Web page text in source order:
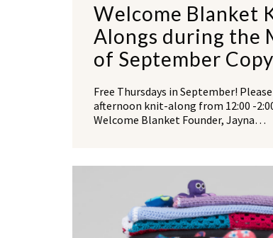
Welcome Blanket
Alongs during the
of September Copy
Free Thursdays in September!
afternoon knit-along from 12:00 -
Welcome Blanket Founder, Jayna…